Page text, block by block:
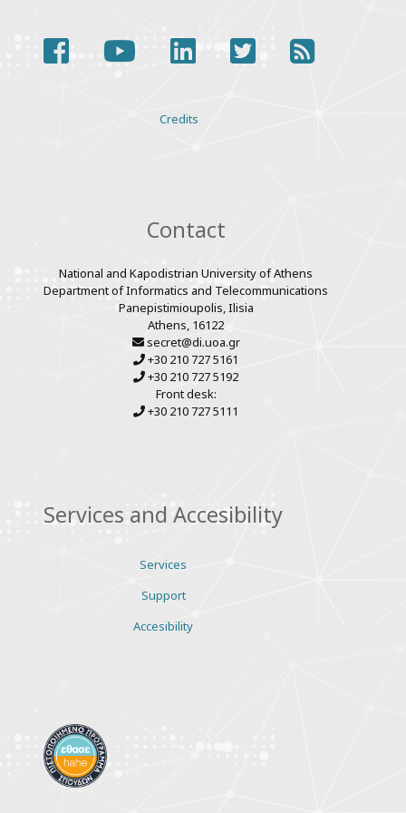
facebookyoutubelinkedin
twitterrss
Credits
Contact
National and Kapodistrian University of Athens
Department of Informatics and Telecommunications
Panepistimioupolis, Ilisia
Athens, 16122
secret@di.uoa.gr
+30 210 727 5161
+30 210 727 5192
Front desk:
+30 210 727 5111
Services and Accesibility
Services
Support
Accesibility